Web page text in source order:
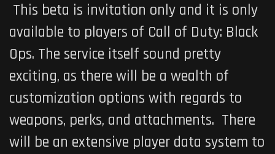
This beta is invitation only and it is only
available to players of Call of Duty: Black
Ops. The service itself sound pretty
exciting, as there will be a wealth of
customization options with regards to
weapons, perks, and attachments. There
will be an extensive player data system to